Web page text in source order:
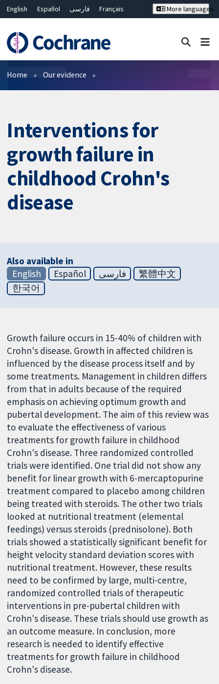
English Español فارسی
Français
Bahasa Malaysia
ไทย
繁體中文
简体中文
More languages
Filters
Home Our evidence
Interventions for
growth failure in
childhood Crohn's
disease
Also available in
English
Español فارسی
繁體中文
한국어
Growth failure occurs in 15-40% of children with
Crohn's disease. Growth in affected children is
influenced by the disease process itself and by
some treatments. Management in children differs
from that in adults because of the required
emphasis on achieving optimum growth and
pubertal development. The aim of this review was
to evaluate the effectiveness of various
treatments for growth failure in childhood
Crohn's disease. Three randomized controlled
trials were identified. One trial did not show any
benefit for linear growth with 6-mercaptopurine
treatment compared to placebo among children
being treated with steroids. The other two trials
looked at nutritional treatment (elemental
feedings) versus steroids (prednisolone). Both
trials showed a statistically significant benefit for
height velocity standard deviation scores with
nutritional treatment. However, these results
need to be confirmed by large, multi-centre,
randomized controlled trials of therapeutic
interventions in pre-pubertal children with
Crohn's disease. These trials should use growth as
an outcome measure. In conclusion, more
research is needed to identify effective
treatments for growth failure in childhood
Crohn's disease.